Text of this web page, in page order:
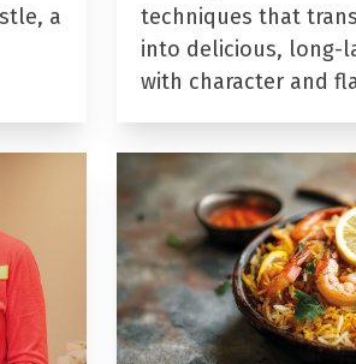
a
techniques that
into delicious, long-
with character and